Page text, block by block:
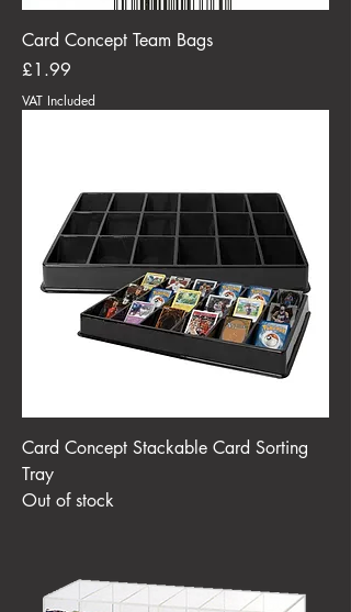
Card Concept Team Bags
Price
£1.99
VAT Included
Card Concept Stackable Card Sorting
Tray
Out of stock